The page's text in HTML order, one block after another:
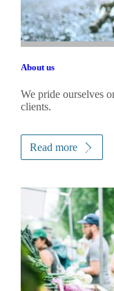
About us
We pride ourselves
clients.
Read more